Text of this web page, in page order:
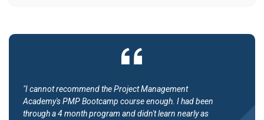
"I cannot recommend the Project Management
Academy's PMP Bootcamp course enough. I had been
through a 4 month program and didn't learn nearly as